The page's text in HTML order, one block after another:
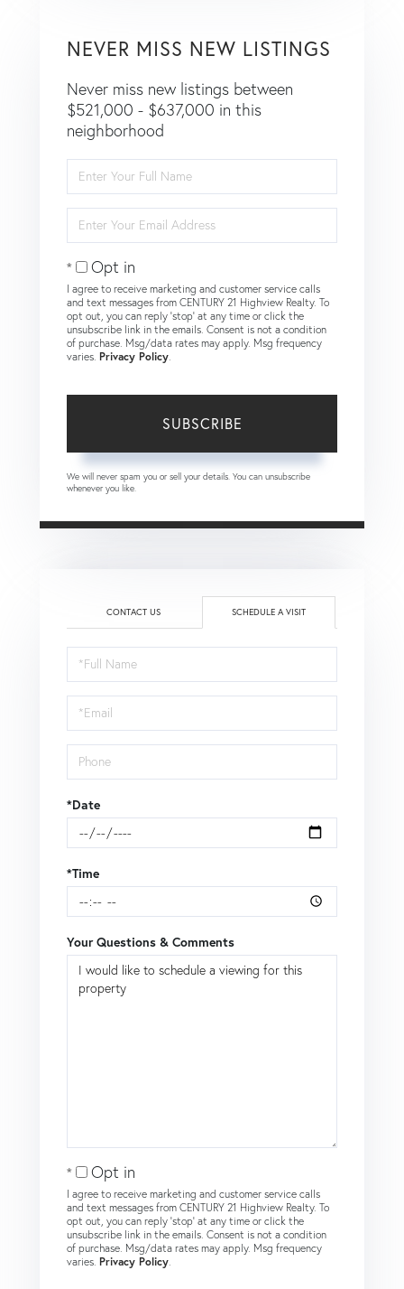
NEVER MISS NEW LISTINGS
Never miss new listings between
$521,000 - $637,000 in this
neighborhood
Full
Name
Your
Email
Opt in
I agree to receive marketing and customer service calls
and text messages from CENTURY 21 Highview Realty. To
opt out, you can reply 'stop' at any time or click the
unsubscribe link in the emails. Consent is not a condition
of purchase. Msg/data rates may apply. Msg frequency
varies. Privacy Policy
SUBSCRIBE
We will never spam you or sell your details. You can unsubscribe
whenever you like.
CONTACT US SCHEDULE A VISIT
Schedule
a
Visit
*Date
*Time
Your Questions & Comments
Opt in
I agree to receive marketing and customer service calls
and text messages from CENTURY 21 Highview Realty. To
opt out, you can reply 'stop' at any time or click the
unsubscribe link in the emails. Consent is not a condition
of purchase. Msg/data rates may apply. Msg frequency
varies. Privacy Policy